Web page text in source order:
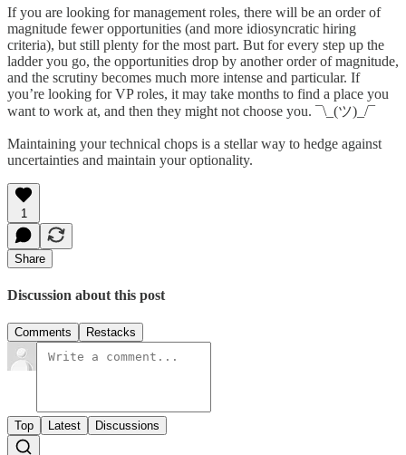
If you are looking for management roles, there will be an order of
magnitude fewer opportunities (and more idiosyncratic hiring
criteria), but still plenty for the most part. But for every step up the
ladder you go, the opportunities drop by another order of magnitude,
and the scrutiny becomes much more intense and particular. If
you’re looking for VP roles, it may take months to find a place you
want to work at, and then they might not choose you. ¯\_(ツ)_/¯
Maintaining your technical chops is a stellar way to hedge against
uncertainties and maintain your optionality.
1
Share
Discussion about this post
Comments Restacks
Top Latest Discussions